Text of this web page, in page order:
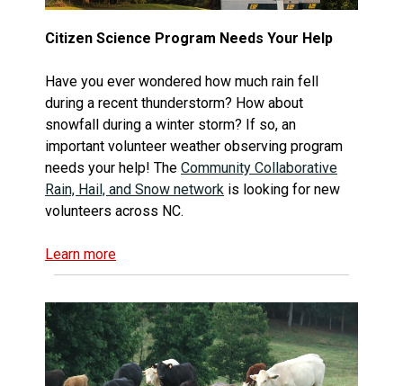
Citizen Science Program Needs Your Help
Have you ever wondered how much rain fell
during a recent thunderstorm? How about
snowfall during a winter storm? If so, an
important volunteer weather observing program
needs your help! The Community Collaborative
Rain, Hail, and Snow network is looking for new
volunteers across NC.
Learn more